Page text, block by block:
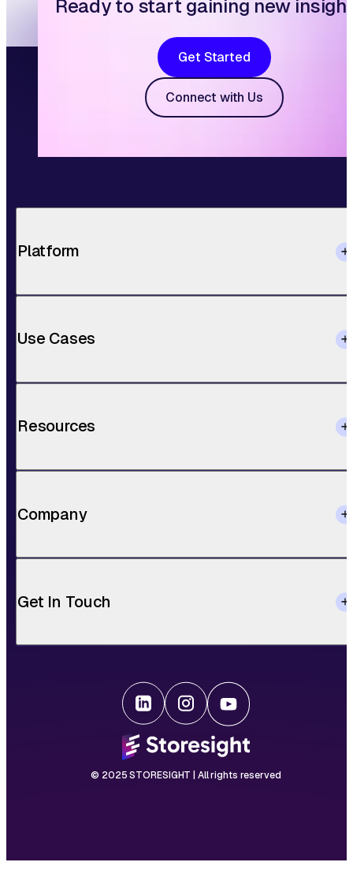
Ready to start gaining new
Get Started
Connect with Us
Platform
Use Cases
Resources
Company
Get In Touch
© 2025 STORESIGHT | All rights reserved